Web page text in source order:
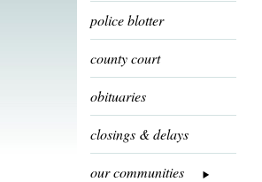
police blotter
county court
obituaries
closings & delays
our communities